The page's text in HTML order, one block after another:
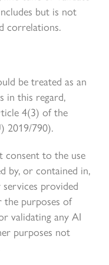
but is not
correlations.
be treated as an
in this regard,
4(3) of the
2019/790).
consent to the use
by, or contained in,
provided
purposes of
validating any AI
purposes not